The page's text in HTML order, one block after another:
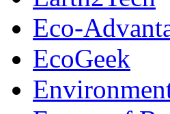
Eco-
EcoGeek